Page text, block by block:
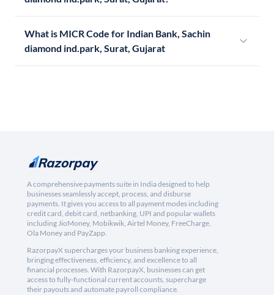
What is MICR Code for Indian Bank, Sachin
diamond ind.park, Surat, Gujarat
A comprehensive payments suite in India designed to help
businesses seamlessly accept, process, and disburse
payments. It gives you access to all payment modes including
credit card, debit card, netbanking, UPI and popular wallets
including JioMoney, Mobikwik, Airtel Money, FreeCharge,
Ola Money and PayZapp.
RazorpayX supercharges your business banking experience,
bringing effectiveness, efficiency, and excellence to all
financial processes. With RazorpayX, businesses can get
access to fully-functional current accounts, supercharge
their payouts and automate payroll compliance.